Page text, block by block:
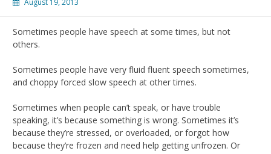
August 19, 2013
Sometimes people have speech at some times, but not
others.
Sometimes people have very fluid fluent speech sometimes,
and choppy forced slow speech at other times.
Sometimes when people can’t speak, or have trouble
speaking, it’s because something is wrong. Sometimes it’s
because they’re stressed, or overloaded, or forgot how
because they’re frozen and need help getting unfrozen. Or